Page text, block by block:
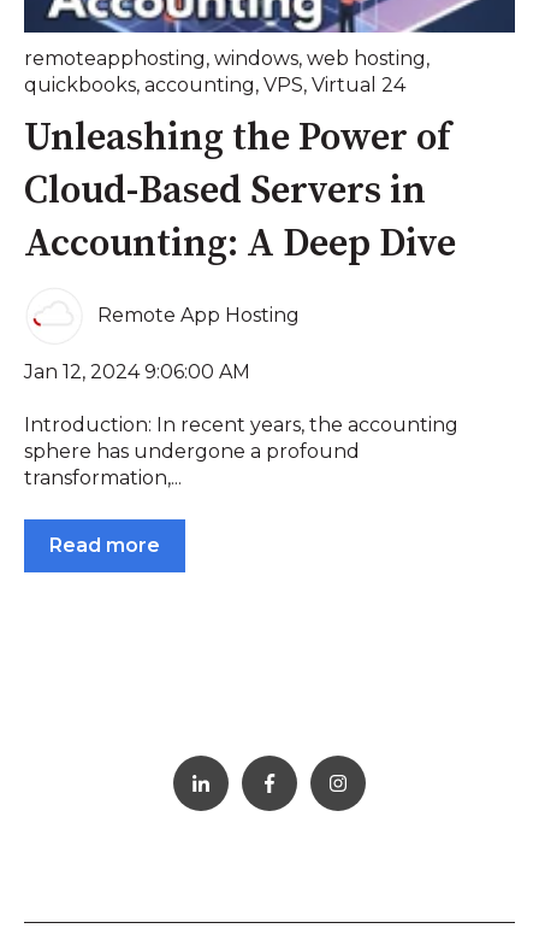
remoteapphosting, windows, web hosting,
quickbooks, accounting, VPS, Virtual 24
Unleashing the Power of
Cloud-Based Servers in
Accounting: A Deep Dive
Remote App Hosting
Jan 12, 2024 9:06:00 AM
Introduction: In recent years, the accounting
sphere has undergone a profound
transformation,...
Read more